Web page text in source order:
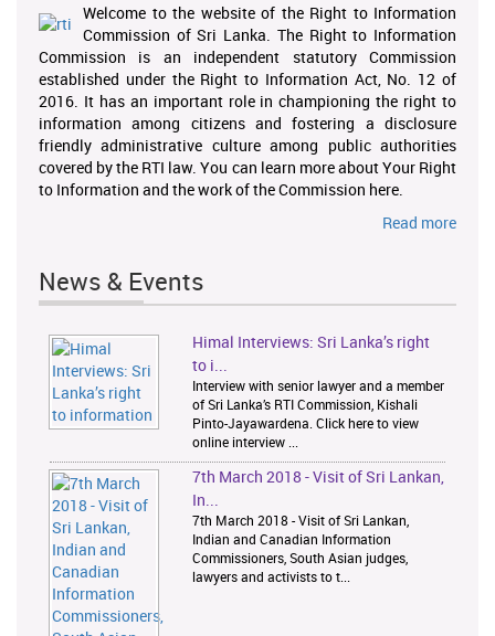
Welcome to the website of the Right to Information
Commission of Sri Lanka. The Right to Information
Commission is an independent statutory Commission
established under the Right to Information Act, No. 12 of
2016. It has an important role in championing the right to
information among citizens and fostering a disclosure
friendly administrative culture among public authorities
covered by the RTI law. You can learn more about Your Right
to Information and the work of the Commission here.
Read more
News & Events
1
Himal Interviews: Sri Lanka’s right
to i...
Interview with senior lawyer and a member
of Sri Lanka’s RTI Commission, Kishali
Pinto-Jayawardena. Click here to view
online interview ...
7th March 2018 - Visit of Sri Lankan,
In...
7th March 2018 - Visit of Sri Lankan,
Indian and Canadian Information
Commissioners, South Asian judges,
lawyers and activists to t...